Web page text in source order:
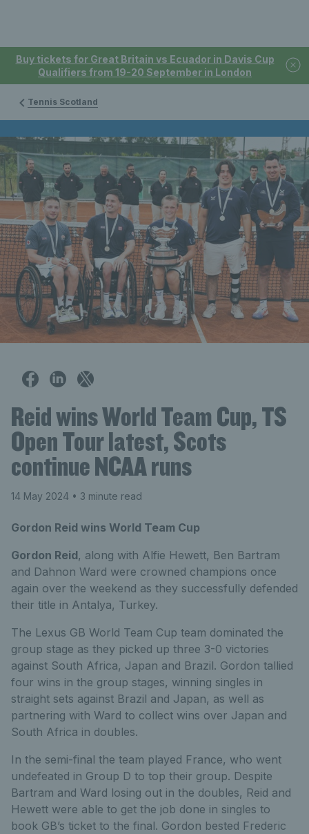
Buy tickets for Great Britain vs Ecuador in Davis Cup
Qualifiers from 19-20 September in London
Tennis Scotland
Reid wins World Team Cup, TS
Open Tour latest, Scots
continue NCAA runs
14 May 2024 • 3 minute read
Gordon Reid wins World Team Cup
Gordon Reid, along with Alfie Hewett, Ben Bartram
and Dahnon Ward were crowned champions once
again over the weekend as they successfully defended
their title in Antalya, Turkey.
The Lexus GB World Team Cup team dominated the
group stage as they picked up three 3-0 victories
against South Africa, Japan and Brazil. Gordon tallied
four wins in the group stages, winning singles in
straight sets against Brazil and Japan, as well as
partnering with Ward to collect wins over Japan and
South Africa in doubles.
In the semi-final the team played France, who went
undefeated in Group D to top their group. Despite
Bartram and Ward losing out in the doubles, Reid and
Hewett were able to get the job done in singles to
book GB’s ticket to the final. Gordon bested Frederic